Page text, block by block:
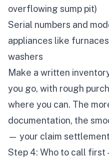
overflowing sump pit)
Serial numbers and
appliances like
washers
Make a written
you go, with rough
where you can. The
documentation, the
— your claim
Step 4: Who to call first